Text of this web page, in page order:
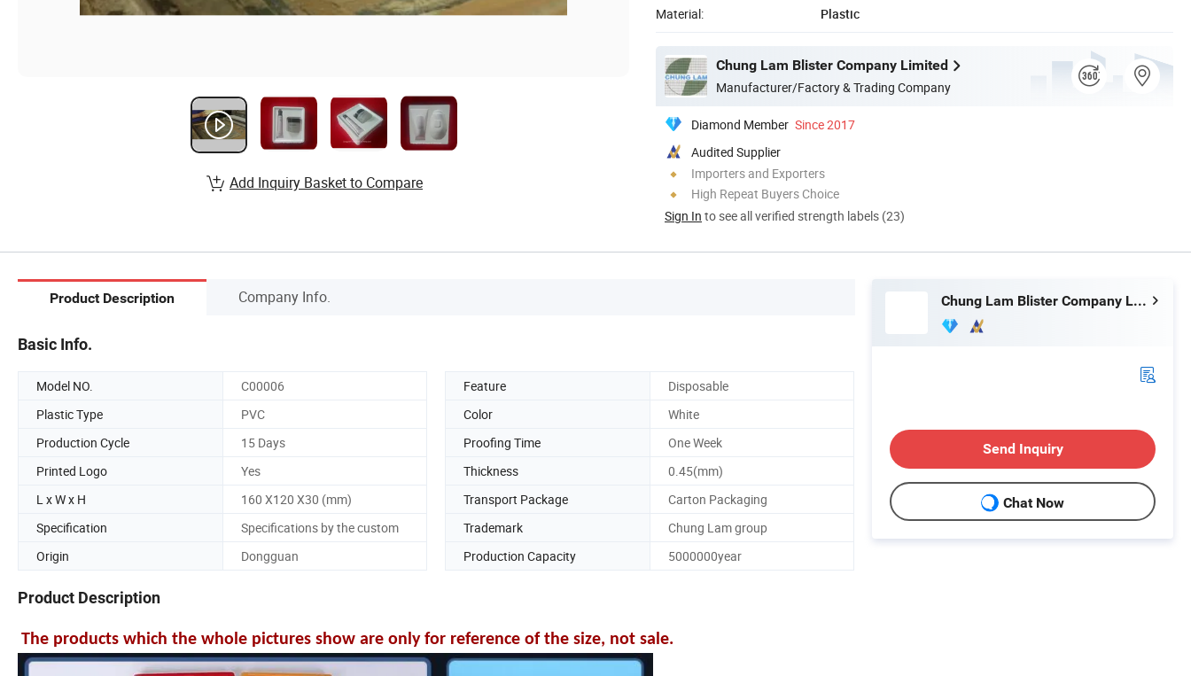
Material:
Plastic
Chung Lam Blister Company Limited
Manufacturer/Factory & Trading Company
Diamond Member Since 2017
Audited Supplier
Importers and Exporters
High Repeat Buyers Choice
Sign In to see all verified strength labels (23)
Add Inquiry Basket to Compare
Product Description Company Info.
Basic Info.
Model NO. C00006 Feature
Disposable
Plastic Type
PVC Color
White
Production Cycle
15 Days Proofing Time
One Week
Printed Logo
Yes Thickness
0.45(mm)
L x W x H
160 X120 X30 (mm) Transport Package
Carton Packaging
Specification
Specifications by the custom Trademark
Chung Lam group
Origin
Dongguan Production Capacity 5000000year
Product Description
The products which the whole pictures show are only for reference of the size, not sale.
Chung Lam Blister Company Limited
Send Inquiry
Chat Now